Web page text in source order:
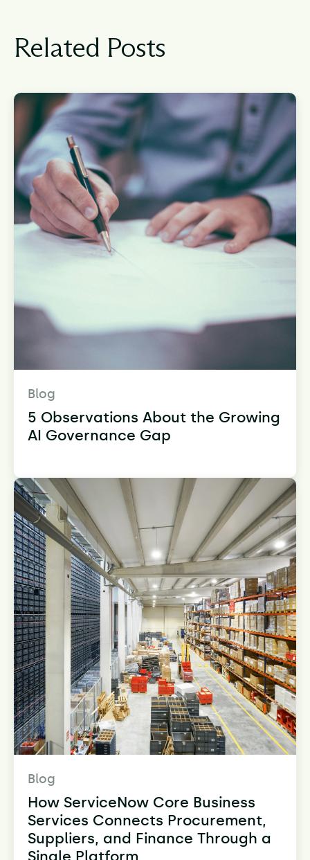
Related Posts
Blog
5 Observations About the Growing
AI Governance Gap
Blog
How ServiceNow Core Business
Services Connects Procurement,
Suppliers, and Finance Through a
Single Platform